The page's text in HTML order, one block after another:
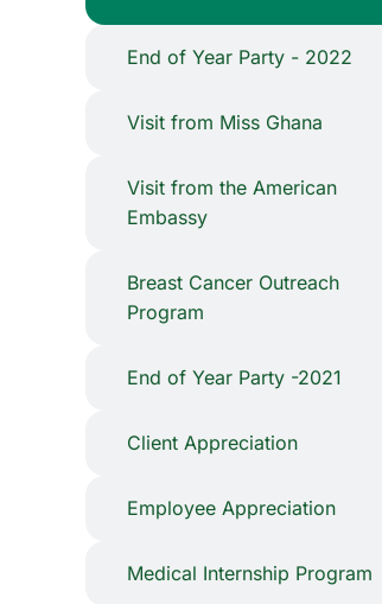
End of Year Party - 2022
Visit from Miss Ghana
Visit from the American
Embassy
⁠Breast Cancer Outreach
Program
End of Year Party -2021
Client Appreciation
Employee Appreciation
Medical Internship Program